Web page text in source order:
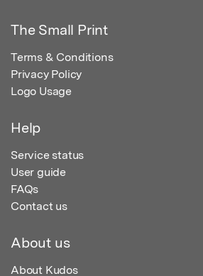
The Small Print
Terms & Conditions
Privacy Policy
Logo Usage
Help
Service status
User guide
FAQs
Contact us
About us
About Kudos